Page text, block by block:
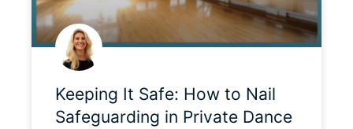
Keeping It Safe: How to Nail
Safeguarding in Private Dance